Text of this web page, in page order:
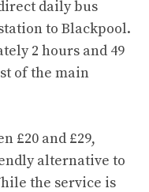
daily bus
to Blackpool.
2 hours and 49
of the main
£20 and £29,
alternative to
the service is